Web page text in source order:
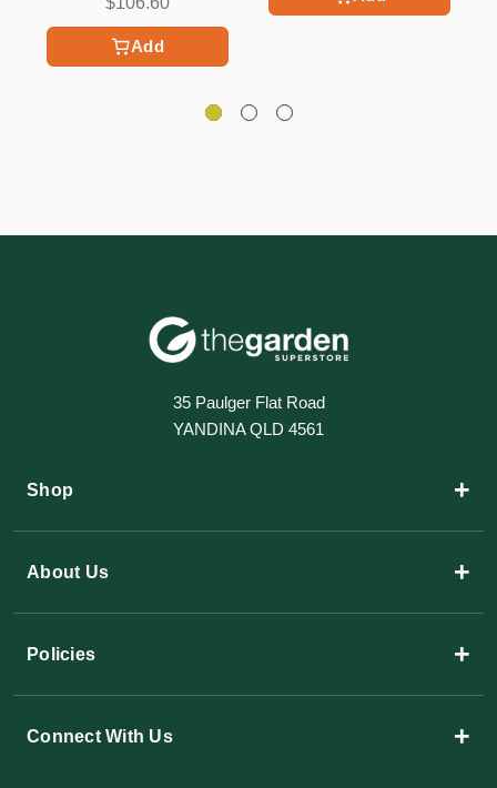
Add
35 Paulger Flat Road
YANDINA QLD 4561
Shop +
About Us +
Policies +
Connect With Us +